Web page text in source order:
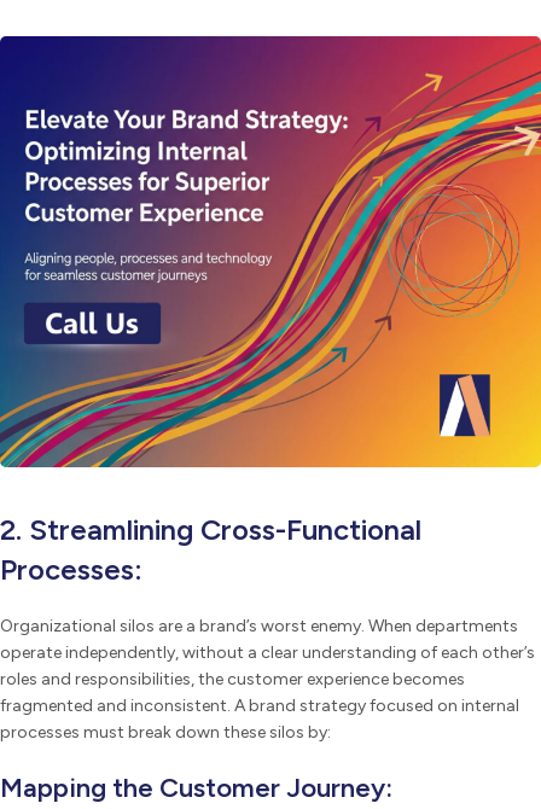
2. Streamlining Cross-Functional
Processes:
Organizational silos are a brand’s worst enemy. When departments
operate independently, without a clear understanding of each other’s
roles and responsibilities, the customer experience becomes
fragmented and inconsistent. A brand strategy focused on internal
processes must break down these silos by:
Mapping the Customer Journey: